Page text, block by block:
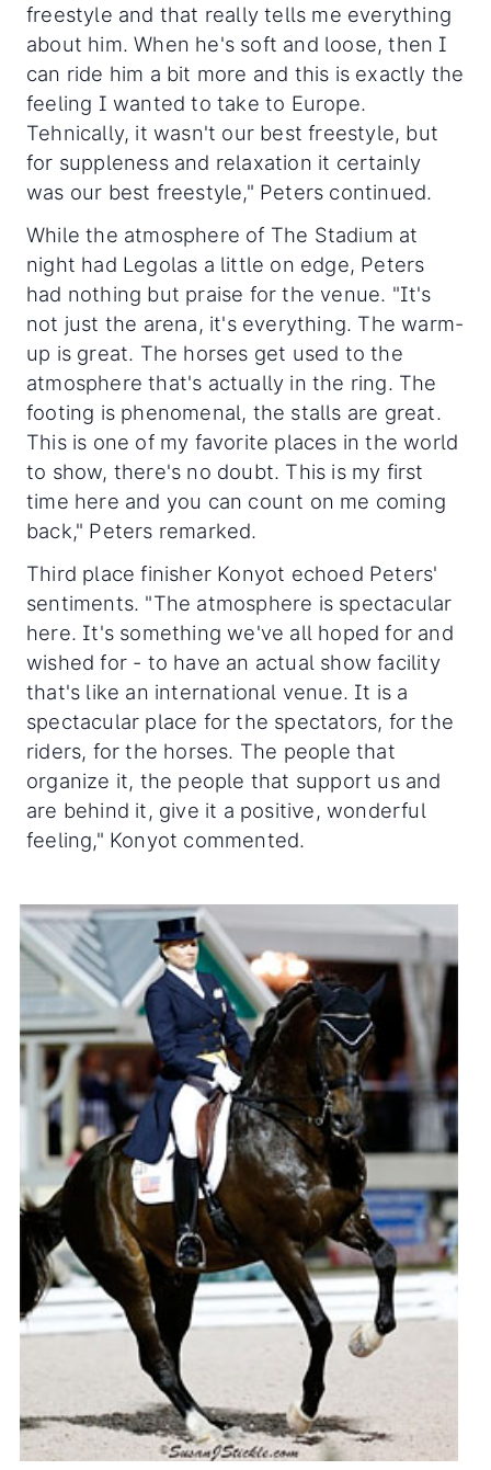
freestyle and that really tells me everything
about him. When he's soft and loose, then I
can ride him a bit more and this is exactly the
feeling I wanted to take to Europe.
Tehnically, it wasn't our best freestyle, but
for suppleness and relaxation it certainly
was our best freestyle," Peters continued.
While the atmosphere of The Stadium at
night had Legolas a little on edge, Peters
had nothing but praise for the venue. "It's
not just the arena, it's everything. The warm-
up is great. The horses get used to the
atmosphere that's actually in the ring. The
footing is phenomenal, the stalls are great.
This is one of my favorite places in the world
to show, there's no doubt. This is my first
time here and you can count on me coming
back," Peters remarked.
Third place finisher Konyot echoed Peters'
sentiments. "The atmosphere is spectacular
here. It's something we've all hoped for and
wished for - to have an actual show facility
that's like an international venue. It is a
spectacular place for the spectators, for the
riders, for the horses. The people that
organize it, the people that support us and
are behind it, give it a positive, wonderful
feeling," Konyot commented.